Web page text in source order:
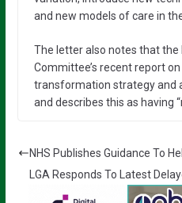
and new models of care in
The letter also notes that the
Committee’s recent report
transformation strategy and
and describes this as having
NHS Publishes Guidance To
LGA Responds To Latest